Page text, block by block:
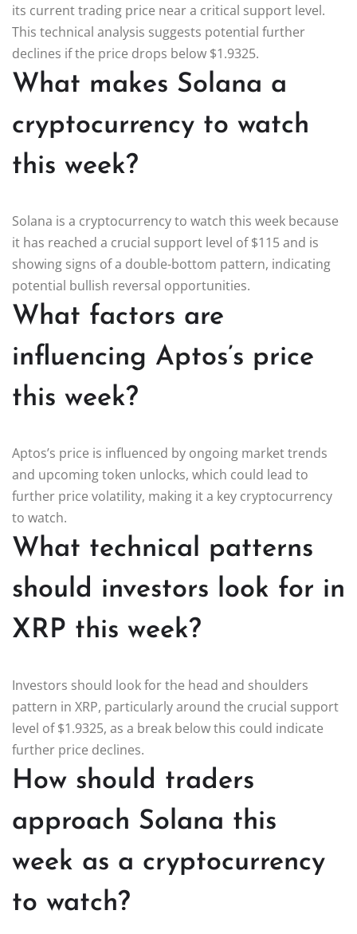
its current trading price near a critical support level.
This technical analysis suggests potential further
declines if the price drops below $1.9325.
What makes Solana a
cryptocurrency to watch
this week?
Solana is a cryptocurrency to watch this week because
it has reached a crucial support level of $115 and is
showing signs of a double-bottom pattern, indicating
potential bullish reversal opportunities.
What factors are
influencing Aptos’s price
this week?
Aptos’s price is influenced by ongoing market trends
and upcoming token unlocks, which could lead to
further price volatility, making it a key cryptocurrency
to watch.
What technical patterns
should investors look for in
XRP this week?
Investors should look for the head and shoulders
pattern in XRP, particularly around the crucial support
level of $1.9325, as a break below this could indicate
further price declines.
How should traders
approach Solana this
week as a cryptocurrency
to watch?